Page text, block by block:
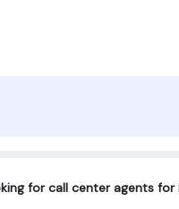
for call center agents